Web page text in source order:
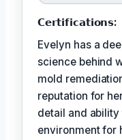
𝗖𝗲𝗿𝘁𝗶𝗳𝗶𝗰𝗮𝘁𝗶𝗼𝗻𝘀:
Evelyn has a
science behind
mold
reputation for
detail and
environment for